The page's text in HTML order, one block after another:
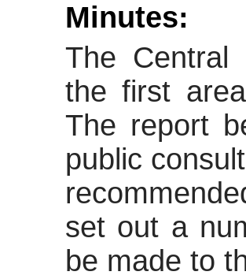
Minutes:
The Central
the first
The report
public
set out a
be made to